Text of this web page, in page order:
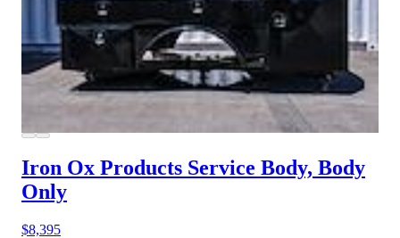
Iron Ox Products Service Body, Body
Only
$8,395